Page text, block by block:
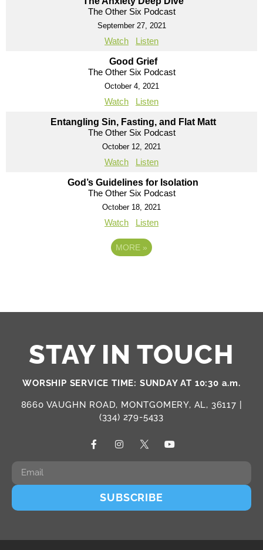
The Other Six Podcast
September 27, 2021
Watch Listen
Good Grief
The Other Six Podcast
October 4, 2021
Watch Listen
Entangling Sin, Fasting, and Flat Matt
The Other Six Podcast
October 12, 2021
Watch Listen
God’s Guidelines for Isolation
The Other Six Podcast
October 18, 2021
Watch Listen
MORE »
STAY IN TOUCH
WORSHIP SERVICE TIME: SUNDAY AT 10:30 a.m.
8660 VAUGHN ROAD, MONTGOMERY, AL, 36117 |
(334) 279-5433
SUBSCRIBE